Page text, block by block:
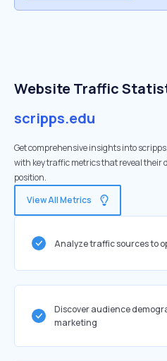
Website Traffic
scripps.edu
Get comprehensive insights into
with key traffic metrics that reveal their
position.
View All Metrics
Analyze traffic sources to
Discover audience
marketing